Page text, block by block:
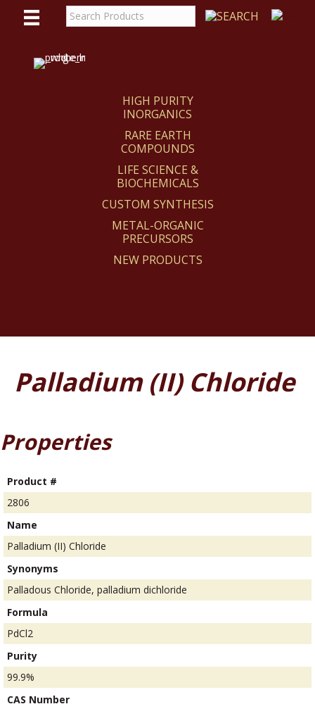
HIGH PURITY
INORGANICS
RARE EARTH
COMPOUNDS
LIFE SCIENCE &
BIOCHEMICALS
CUSTOM SYNTHESIS
METAL-ORGANIC
PRECURSORS
NEW PRODUCTS
Palladium (II) Chloride
Properties
Product #
2806
Name
Palladium (II) Chloride
Synonyms
Palladous Chloride, palladium dichloride
Formula
PdCl2
Purity
99.9%
CAS Number